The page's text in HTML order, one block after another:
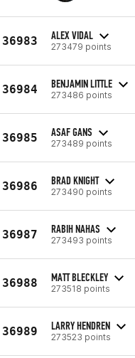
36983 ALEX VIDAL
273479 points
36984 BENJAMIN LITTLE
273486 points
36985 ASAF GANS
273489 points
36986 BRAD KNIGHT
273490 points
36987 RABIH NAHAS
273493 points
36988 MATT BLECKLEY
273518 points
36989 LARRY HENDREN
273523 points